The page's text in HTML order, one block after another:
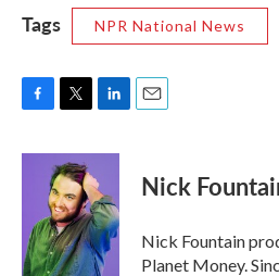
Tags
NPR National News
c
o
k
i
t
t
e
r
n
k
e
d
I
n
Nick
Nick Fountain
Planet Money.